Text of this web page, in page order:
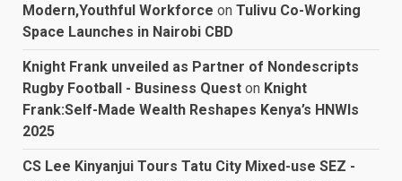
Modern,Youthful Workforce on Tulivu Co-Working
Space Launches in Nairobi CBD
Knight Frank unveiled as Partner of Nondescripts
Rugby Football - Business Quest on Knight
Frank:Self-Made Wealth Reshapes Kenya’s HNWIs
2025
CS Lee Kinyanjui Tours Tatu City Mixed-use SEZ -